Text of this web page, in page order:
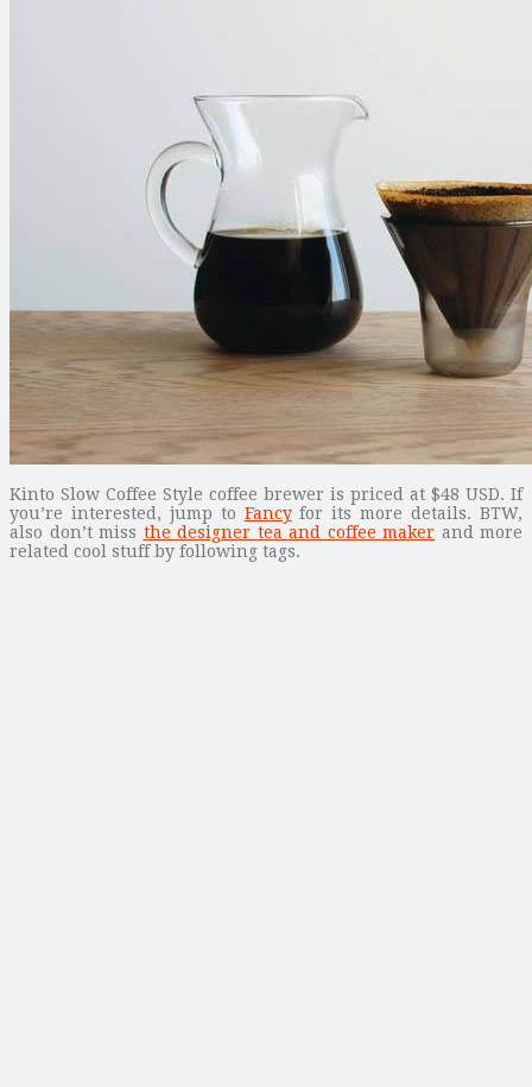
Kinto Slow Coffee Style coffee brewer is priced at $48 USD. If
you’re interested, jump to Fancyfor its more details. BTW,
also don’t miss the designer tea and coffee maker and more
related cool stuff by following tags.